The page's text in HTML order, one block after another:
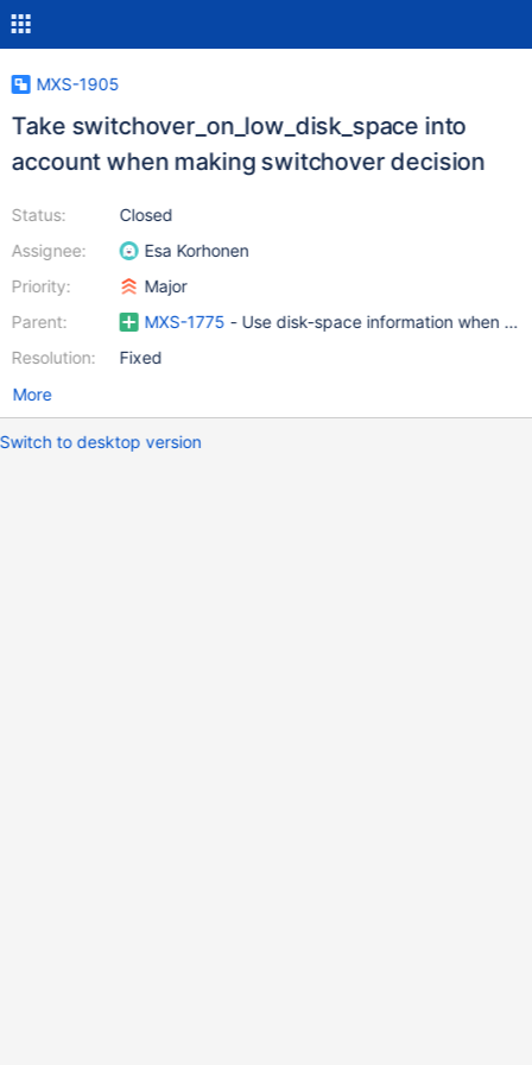
MXS-1905
Take switchover_on_low_disk_space into
account when making switchover decision
Status:
Assignee:
Priority:
Parent:
Resolution:
Closed
Esa Korhonen
Major
MXS-1775 - Use disk-space information when
Fixed
More
Switch to desktop version